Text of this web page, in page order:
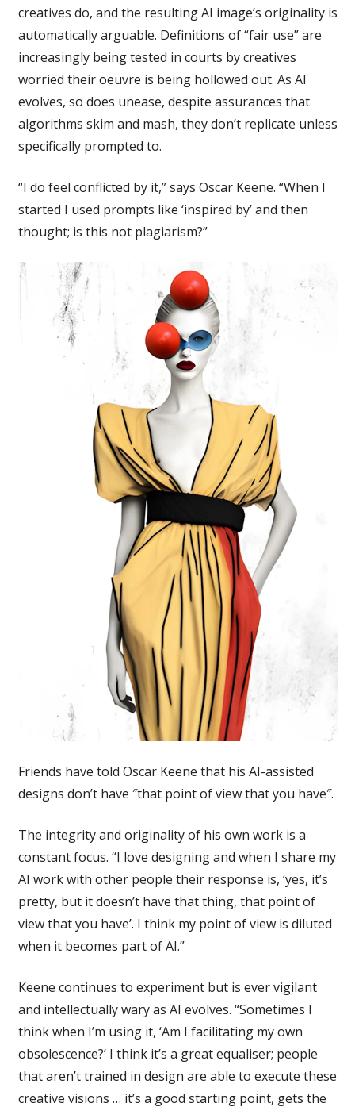
creatives do, and the resulting AI image’s originality is
automatically arguable. Definitions of “fair use” are
increasingly being tested in courts by creatives
worried their oeuvre is being hollowed out. As AI
evolves, so does unease, despite assurances that
algorithms skim and mash, they don’t replicate unless
specifically prompted to.
“I do feel conflicted by it,” says Oscar Keene. “When I
started I used prompts like ‘inspired by’ and then
thought; is this not plagiarism?”
Friends have told Oscar Keene that his AI-assisted
designs don’t have ″⁣that point of view that you have″⁣.
The integrity and originality of his own work is a
constant focus. “I love designing and when I share my
AI work with other people their response is, ‘yes, it’s
pretty, but it doesn’t have that thing, that point of
view that you have’. I think my point of view is diluted
when it becomes part of AI.”
Keene continues to experiment but is ever vigilant
and intellectually wary as AI evolves. “Sometimes I
think when I’m using it, ‘Am I facilitating my own
obsolescence?’ I think it’s a great equaliser; people
that aren’t trained in design are able to execute these
creative visions … it’s a good starting point, gets the